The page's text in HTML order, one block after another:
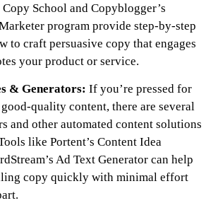
School and Copyblogger’s
program provide step-by-step
to craft persuasive copy that engages
your product or service.
& Generators: If you’re pressed for
quality content, there are several
and other automated content solutions
like Portent’s Content Idea
Ad Text Generator can help
copy quickly with minimal effort